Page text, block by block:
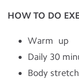
HOW TO DO
Warm up
Daily 30
Body